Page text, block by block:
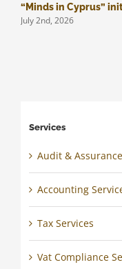
“Minds in Cyprus”
July 2nd, 2026
Services
Audit &
Accounting
Tax Services
Vat Compliance